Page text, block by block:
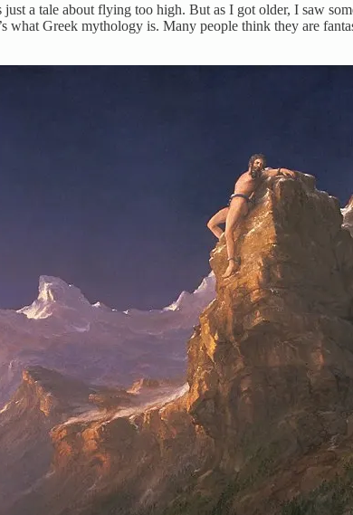
a tale about flying too high. But as I got older, I saw
what Greek mythology is. Many people think they are